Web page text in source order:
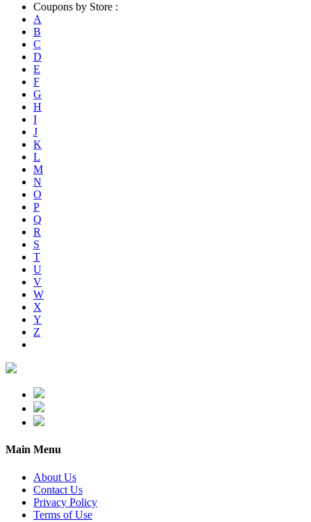
Coupons by Store :
A
B
C
D
E
F
G
H
I
J
K
L
M
N
O
P
Q
R
S
T
U
V
W
X
Y
Z
Main Menu
About Us
Contact Us
Privacy Policy
Terms of Use